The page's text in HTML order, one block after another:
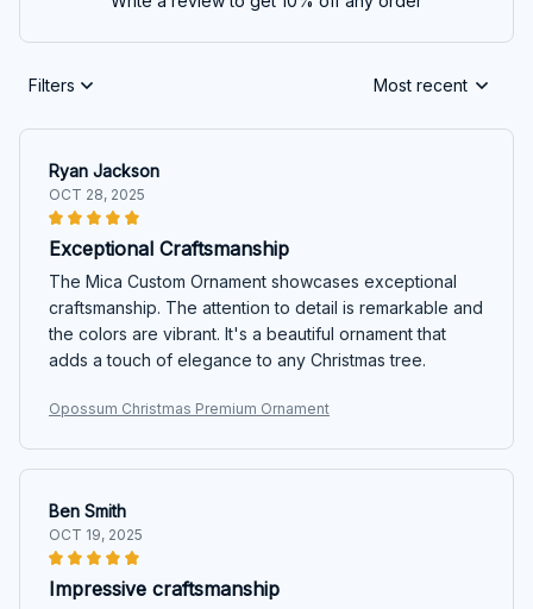
Filters Most recent
Ryan Jackson
OCT 28, 2025
Exceptional Craftsmanship
The Mica Custom Ornament showcases exceptional
craftsmanship. The attention to detail is remarkable and
the colors are vibrant. It's a beautiful ornament that
adds a touch of elegance to any Christmas tree.
Opossum Christmas Premium Ornament
Ben Smith
OCT 19, 2025
Impressive craftsmanship